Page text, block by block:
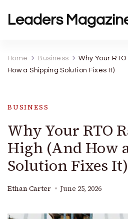
Leaders
Home Business
Why Your
How a Shipping Solution Fixes It)
BUSINESS
Why Your RTO
High (And How
Solution Fixes It)
Ethan Carter June 25, 2026